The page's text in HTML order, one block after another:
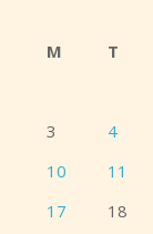
M
T
3
4
10
11
17
18